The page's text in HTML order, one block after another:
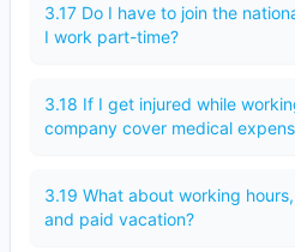
3.17 Do I have to join the
I work part-time?
3.18 If I get injured while
company cover medical
3.19 What about working
and paid vacation?